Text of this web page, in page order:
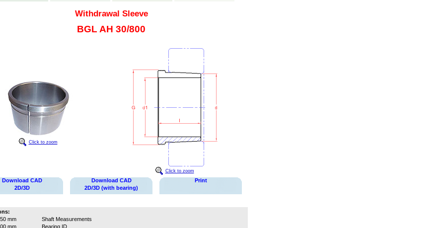
Withdrawal Sleeve
BGL AH 30/800
Click to zoom
Click to zoom
Download CAD
2D/3D
Download CAD
2D/3D (with bearing)
Print
mm
Shaft Measurements
mm
Bearing ID